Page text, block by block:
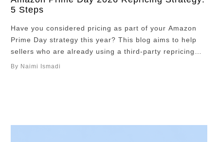
5 Steps
Have you considered pricing as part of your Amazon
Prime Day strategy this year? This blog aims to help
sellers who are already using a third-party repricing
tool and haven’t yet figured out their pricing strategy,
By Naimi Ismadi